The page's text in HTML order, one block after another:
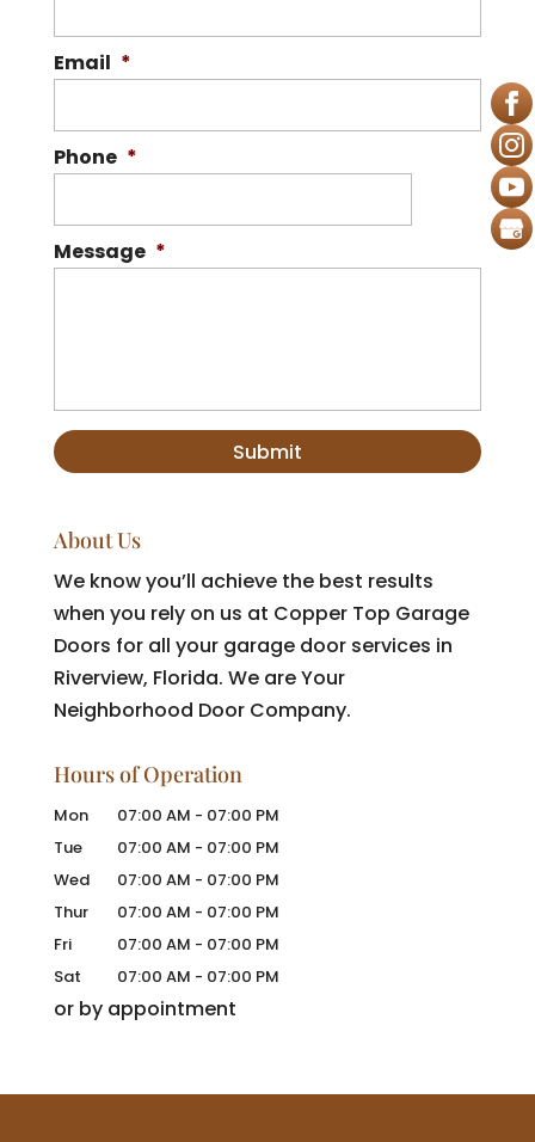
Email *
Phone *
Message *
About Us
We know you’ll achieve the best results
when you rely on us at Copper Top Garage
Doors for all your garage door services in
Riverview, Florida. We are Your
Neighborhood Door Company.
Hours of Operation
Mon 07:00 AM - 07:00 PM
Tue
07:00 AM - 07:00 PM
Wed
07:00 AM - 07:00 PM
Thur
07:00 AM - 07:00 PM
Fri
07:00 AM - 07:00 PM
Sat
07:00 AM - 07:00 PM
or by appointment